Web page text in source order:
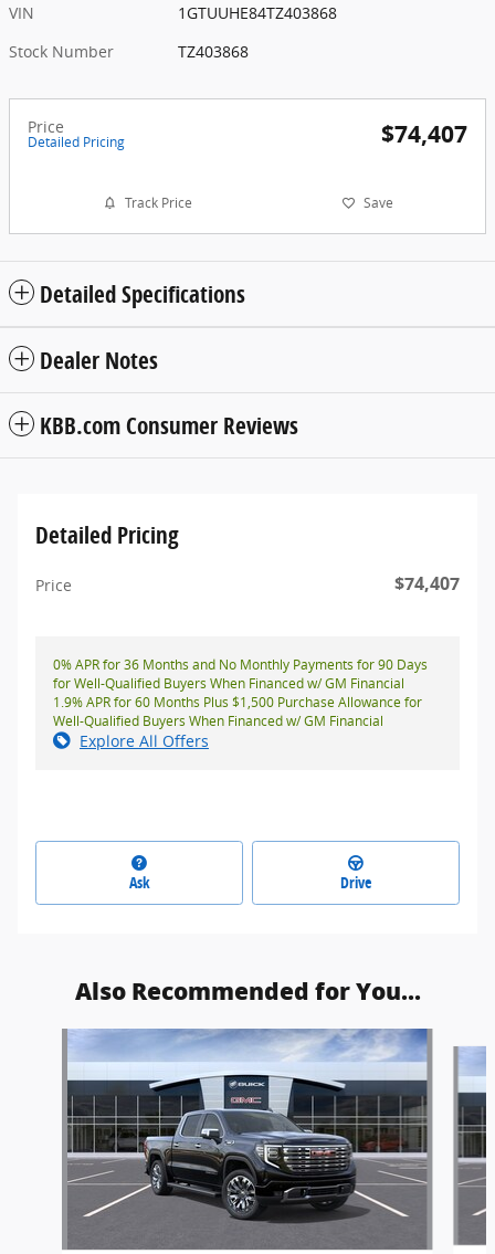
VIN
1GTUUHE84TZ403868
Stock Number
TZ403868
Price
Detailed Pricing $74,407
Track Price Save
Detailed Specifications
Dealer Notes
KBB.com Consumer Reviews
Detailed Pricing
Price $74,407
0% APR for 36 Months and No Monthly Payments for 90 Days
for Well-Qualified Buyers When Financed w/ GM Financial
1.9% APR for 60 Months Plus $1,500 Purchase Allowance for
Well-Qualified Buyers When Financed w/ GM Financial
Explore All Offers
Ask Drive
Also Recommended for You...